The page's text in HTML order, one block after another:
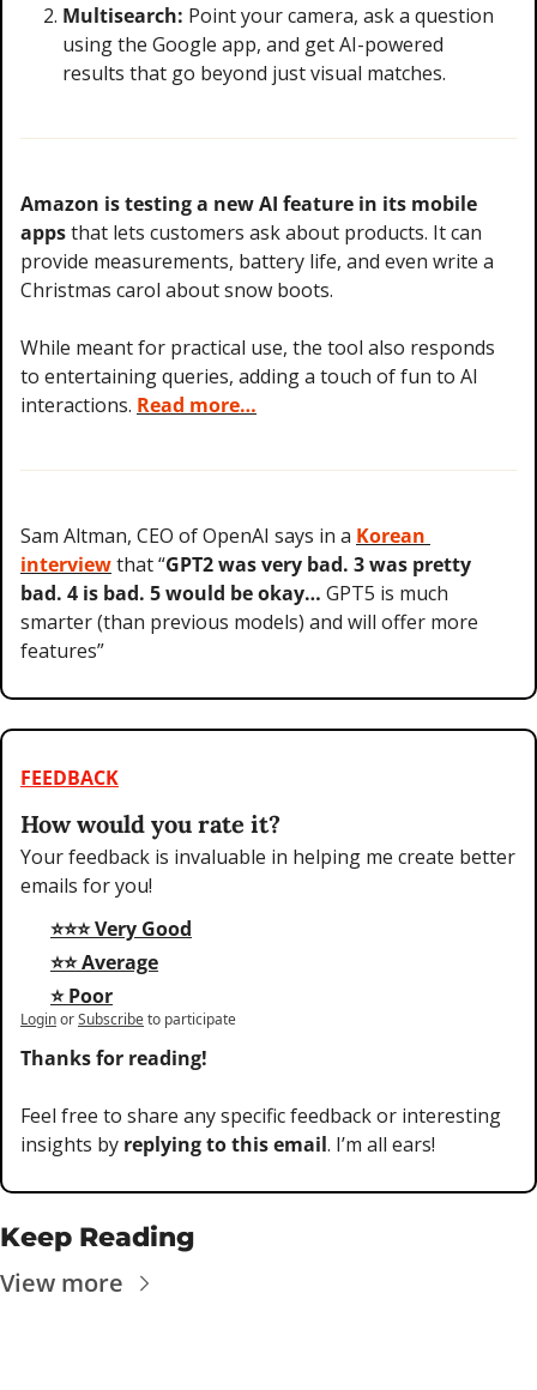
Multisearch: Point your camera, ask a question
using the Google app, and get AI-powered
results that go beyond just visual matches.
Amazon is testing a new AI feature in its mobile
apps that lets customers ask about products. It can
provide measurements, battery life, and even write a
Christmas carol about snow boots.
While meant for practical use, the tool also responds
to entertaining queries, adding a touch of fun to AI
interactions. Read more…
Sam Altman, CEO of OpenAI says in a Korean
interview that “GPT2 was very bad. 3 was pretty
bad. 4 is bad. 5 would be okay… GPT5 is much
smarter (than previous models) and will offer more
features”
FEEDBACK
How would you rate it?
Your feedback is invaluable in helping me create better
emails for you!
⭐⭐⭐ Very Good
⭐⭐ Average
⭐ Poor
LoginorSubscribeto participate
Thanks for reading!
Feel free to share any specific feedback or interesting
insights by replying to this email. I’m all ears!
Keep Reading
View more